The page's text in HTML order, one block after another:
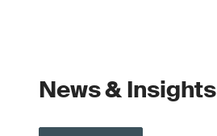
News & Insights